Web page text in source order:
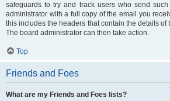
safeguards to try and track users who send
administrator with a full copy of the email you
this includes the headers that contain the details of
The board administrator can then take action.
Top
Friends and Foes
What are my Friends and Foes lists?